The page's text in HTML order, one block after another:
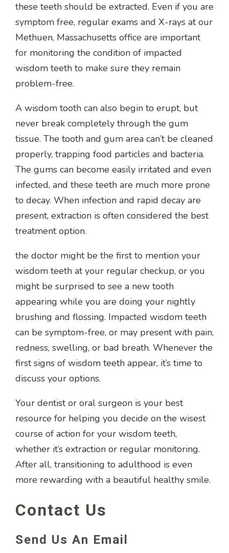
these teeth should be extracted. Even if you are
symptom free, regular exams and X-rays at our
Methuen, Massachusetts office are important
for monitoring the condition of impacted
wisdom teeth to make sure they remain
problem-free.
A wisdom tooth can also begin to erupt, but
never break completely through the gum
tissue. The tooth and gum area can’t be cleaned
properly, trapping food particles and bacteria.
The gums can become easily irritated and even
infected, and these teeth are much more prone
to decay. When infection and rapid decay are
present, extraction is often considered the best
treatment option.
the doctor might be the first to mention your
wisdom teeth at your regular checkup, or you
might be surprised to see a new tooth
appearing while you are doing your nightly
brushing and flossing. Impacted wisdom teeth
can be symptom-free, or may present with pain,
redness, swelling, or bad breath. Whenever the
first signs of wisdom teeth appear, it’s time to
discuss your options.
Your dentist or oral surgeon is your best
resource for helping you decide on the wisest
course of action for your wisdom teeth,
whether it’s extraction or regular monitoring.
After all, transitioning to adulthood is even
more rewarding with a beautiful healthy smile.
Contact Us
Send Us An Email